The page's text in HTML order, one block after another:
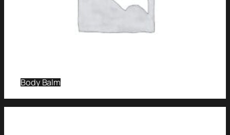
Body Balm